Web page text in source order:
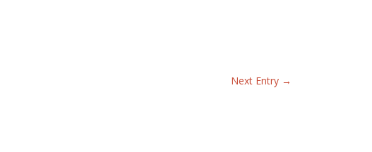
Next Entry→